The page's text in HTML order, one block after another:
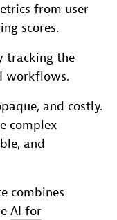
from user
scores.
tracking the
workflows.
and costly.
complex
and
combines
AI for